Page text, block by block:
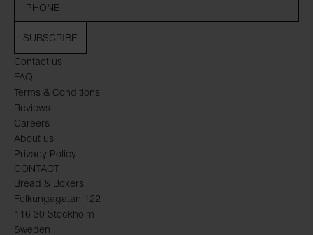
Contact us
FAQ
Terms & Conditions
Reviews
Careers
About us
Privacy Policy
CONTACT
Bread & Boxers
Folkungagatan 122
116 30 Stockholm
Sweden
SUBSCRIBE